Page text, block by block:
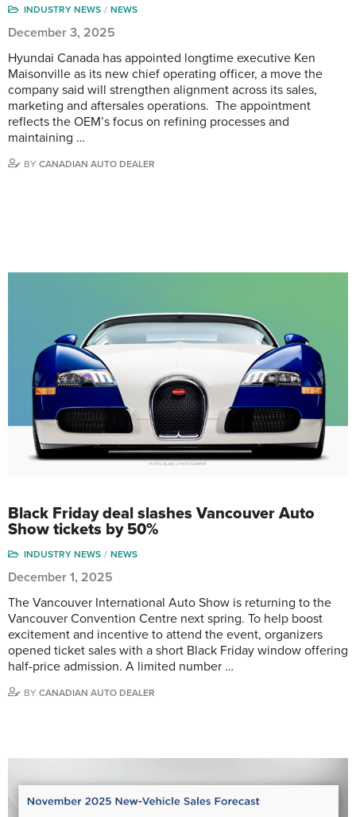
INDUSTRY NEWS NEWS
December 3, 2025
Hyundai Canada has appointed longtime executive Ken
Maisonville as its new chief operating officer, a move the
company said will strengthen alignment across its sales,
marketing and aftersales operations. The appointment
reflects the OEM’s focus on refining processes and
maintaining …
BY CANADIAN AUTO DEALER
Black Friday deal slashes Vancouver Auto
Show tickets by 50%
INDUSTRY NEWS NEWS
December 1, 2025
The Vancouver International Auto Show is returning to the
Vancouver Convention Centre next spring. To help boost
excitement and incentive to attend the event, organizers
opened ticket sales with a short Black Friday window offering
half-price admission. A limited number …
BY CANADIAN AUTO DEALER